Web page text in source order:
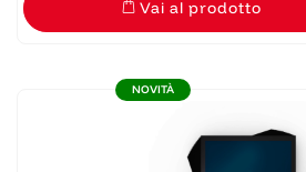
tempo e per una grande facilità d'uso, questo...
Vai al prodotto
NOVITÀ